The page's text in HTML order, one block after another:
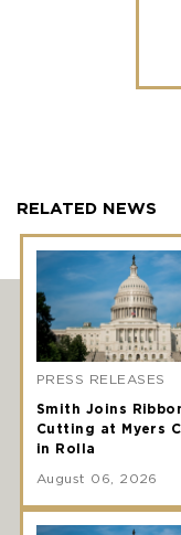
RELATED NEWS
PRESS RELEASES
Smith Joins
Cutting at Myers
in Rolla
August 06, 2026